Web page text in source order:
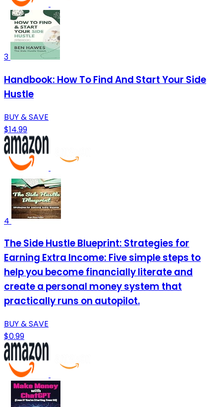
3
Handbook: How To Find And Start Your Side
Hustle
BUY & SAVE
$14.99
4
The Side Hustle Blueprint: Strategies for
Earning Extra Income: Five simple steps to
help you become financially literate and
create a personal money system that
practically runs on autopilot.
BUY & SAVE
$0.99